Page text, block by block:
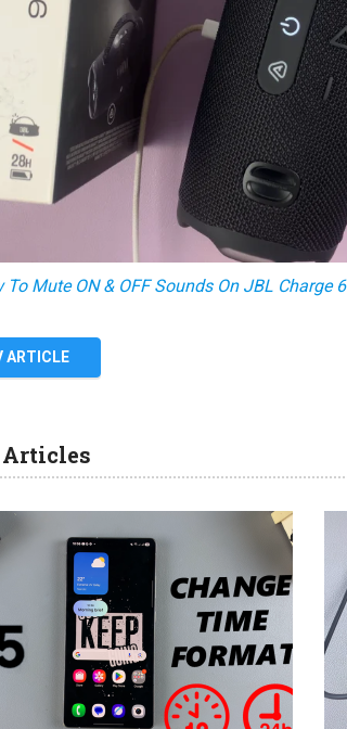
To Mute ON & OFF Sounds On JBL Charge 6
ARTICLE
Articles